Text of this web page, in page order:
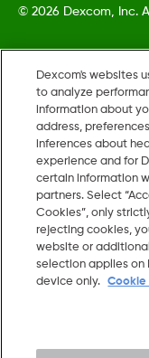
© 2026 Dexcom, Inc.
US
Dexcom's websites
to analyze
information about
address,
inferences about
experience and for
certain information
partners. Select
Cookies”, only
rejecting cookies,
website or
selection applies on
device only.
Cookie